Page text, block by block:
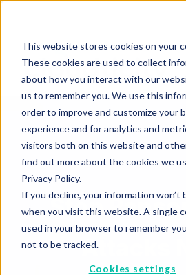
This website stores cookies on your
These cookies are used to collect
about how you interact with our
us to remember you. We use this
order to improve and customize your
experience and for analytics and
visitors both on this website and
find out more about the cookies we
Privacy Policy.
If you decline, your information won’t
when you visit this website. A single
used in your browser to remember
not to be tracked.
Cookies settings
Stop
Attacks